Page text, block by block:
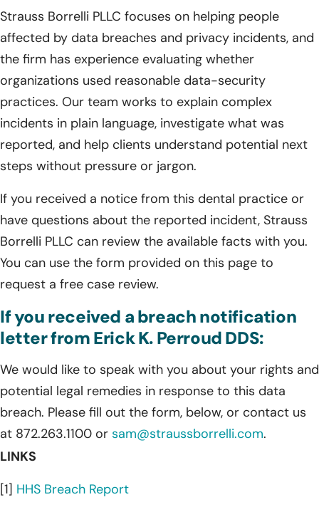
Strauss Borrelli PLLC focuses on helping people
affected by data breaches and privacy incidents, and
the firm has experience evaluating whether
organizations used reasonable data-security
practices. Our team works to explain complex
incidents in plain language, investigate what was
reported, and help clients understand potential next
steps without pressure or jargon.
If you received a notice from this dental practice or
have questions about the reported incident, Strauss
Borrelli PLLC can review the available facts with you.
You can use the form provided on this page to
request a free case review.
If you received a breach notification
letter from Erick K. Perroud DDS:
We would like to speak with you about your rights and
potential legal remedies in response to this data
breach. Please fill out the form, below, or contact us
at 872.263.1100 or sam@straussborrelli.com.
LINKS
[1] HHS Breach Report